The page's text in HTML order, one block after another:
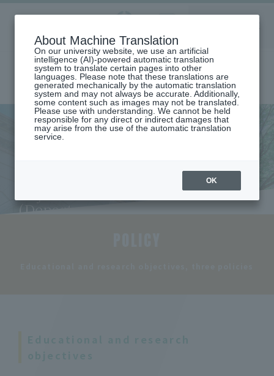
Aoyama
Gakuin LANGUAGE
home
Undergraduate and Graduate School
Educational and Research
Objectives and Three Policies
(Department of Industraial
About Machine Translation
On our university website, we use an artificial
intelligence (AI)-powered automatic translation
system to translate certain pages into other
languages. Please note that these translations are
generated mechanically by the automatic translation
system and may not always be accurate. Additionally,
some content such as images may not be translated.
Please use with understanding. We cannot be held
responsible for any direct or indirect damages that
may arise from the use of the automatic translation
service.
OK